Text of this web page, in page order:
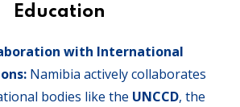
Education
with International
Namibia actively collaborates
bodies like the UNCCD, the